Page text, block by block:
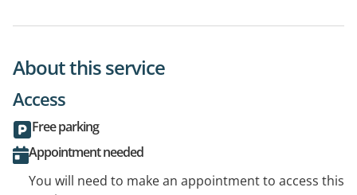
About this service
Access
Free parking
Appointment needed
You will need to make an appointment to access this